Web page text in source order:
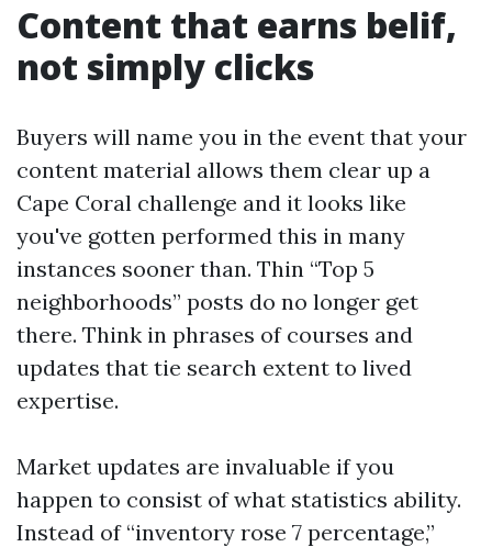
Content that earns belif,
not simply clicks
Buyers will name you in the event that your
content material allows them clear up a
Cape Coral challenge and it looks like
you've gotten performed this in many
instances sooner than. Thin “Top 5
neighborhoods” posts do no longer get
there. Think in phrases of courses and
updates that tie search extent to lived
expertise.
Market updates are invaluable if you
happen to consist of what statistics ability.
Instead of “inventory rose 7 percentage,”